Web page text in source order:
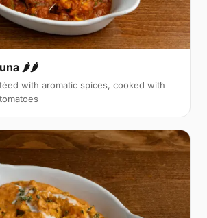
🌶🌶
with aromatic spices, cooked with